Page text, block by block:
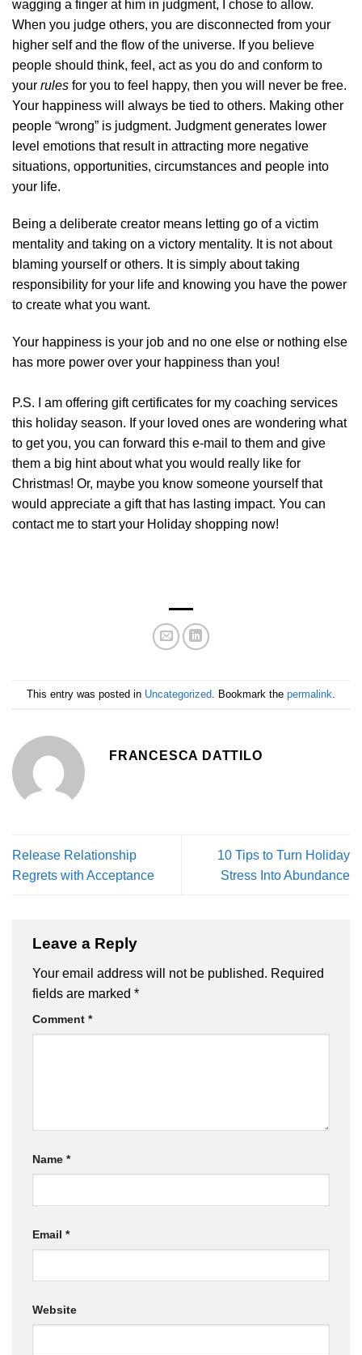
wagging a finger at him in judgment, I chose to allow.
When you judge others, you are disconnected from your
higher self and the flow of the universe. If you believe
people should think, feel, act as you do and conform to
your rules for you to feel happy, then you will never be free.
Your happiness will always be tied to others. Making other
people “wrong” is judgment. Judgment generates lower
level emotions that result in attracting more negative
situations, opportunities, circumstances and people into
your life.
Being a deliberate creator means letting go of a victim
mentality and taking on a victory mentality. It is not about
blaming yourself or others. It is simply about taking
responsibility for your life and knowing you have the power
to create what you want.
Your happiness is your job and no one else or nothing else
has more power over your happiness than you!
P.S. I am offering gift certificates for my coaching services
this holiday season. If your loved ones are wondering what
to get you, you can forward this e-mail to them and give
them a big hint about what you would really like for
Christmas! Or, maybe you know someone yourself that
would appreciate a gift that has lasting impact. You can
contact me to start your Holiday shopping now!
This entry was posted in Uncategorized . Bookmark the permalink
FRANCESCA DATTILO
Release Relationship
Regrets with Acceptance
10 Tips to Turn Holiday
Stress Into Abundance
Leave a Reply
Your email address will not be published. Required
fields are marked *
Comment *
Name *
Email *
Website